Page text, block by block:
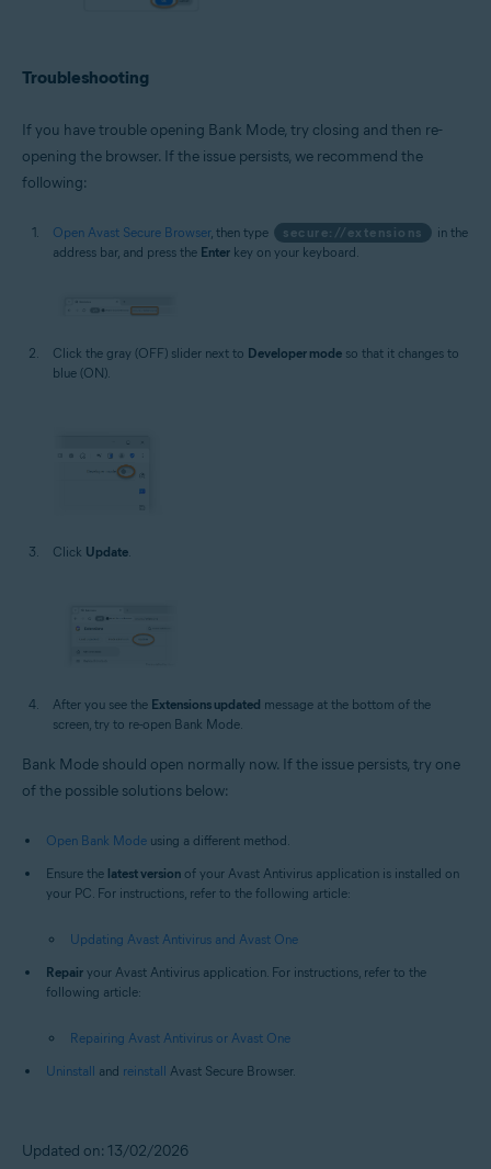
Troubleshooting
If you have trouble opening Bank Mode, try closing and then re-
opening the browser. If the issue persists, we recommend the
following:
Open Avast Secure Browser, then type secure://extensions
in the
address bar, and press the Enter key on your keyboard.
Click the gray (OFF) slider next to Developer mode so that it changes to
blue (ON).
Click Update.
After you see the Extensions updated message at the bottom of the
screen, try to re-open Bank Mode.
Bank Mode should open normally now. If the issue persists, try one
of the possible solutions below:
Open Bank Mode using a different method.
Ensure the latest version of your Avast Antivirus application is installed on
your PC. For instructions, refer to the following article:
Updating Avast Antivirus and Avast One
Repair your Avast Antivirus application. For instructions, refer to the
following article:
Repairing Avast Antivirus or Avast One
Uninstall and reinstall Avast Secure Browser.
Updated on: 13/02/2026